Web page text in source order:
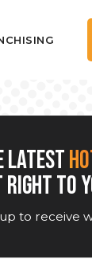
LATEST
RIGHT TO
to receive